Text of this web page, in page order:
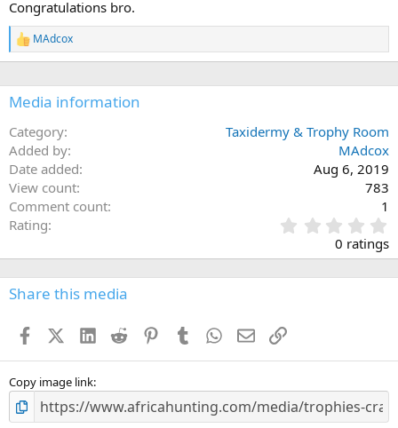
o
n
s
:
Congratulations bro.
R
e
c
t
o
s
:
MAdcox
Media information
Category
Taxidermy & Trophy Room
Added by
MAdcox
Date added
Aug 6, 2019
View count
783
Comment count
1
Rating
.
0
0
s
0 ratings
Share this media
FacebookX (Twitter)
LinkedIn
Reddit PinterestTumblr WhatsApp
EmailLink
Copy image link